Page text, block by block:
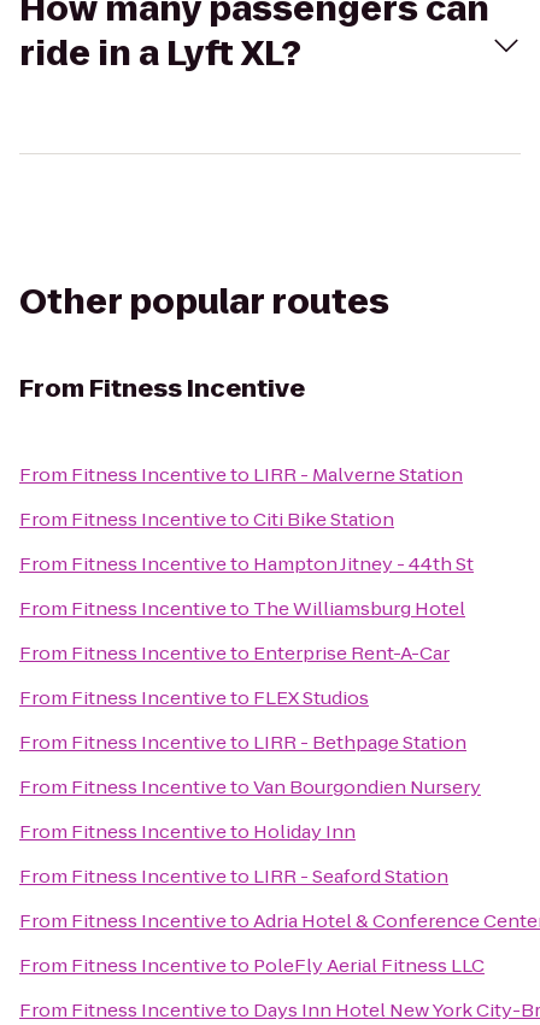
ride in a Lyft XL?
Other popular routes
From Fitness Incentive
From Fitness Incentiveto LIRR - Malverne Station
From Fitness IncentivetoCiti Bike Station
From Fitness Incentiveto Hampton Jitney - 44th St
From Fitness Incentiveto The Williamsburg Hotel
From Fitness Incentiveto Enterprise Rent-A-Car
From Fitness Incentiveto FLEX Studios
From Fitness Incentiveto LIRR - Bethpage Station
From Fitness IncentivetoVan Bourgondien Nursery
From Fitness Incentiveto Holiday Inn
From Fitness Incentiveto LIRR - Seaford Station
From Fitness IncentivetoAdria Hotel & Conference
From Fitness Incentiveto PoleFly Aerial Fitness LLC
From Fitness Incentiveto Days Inn Hotel New York City-